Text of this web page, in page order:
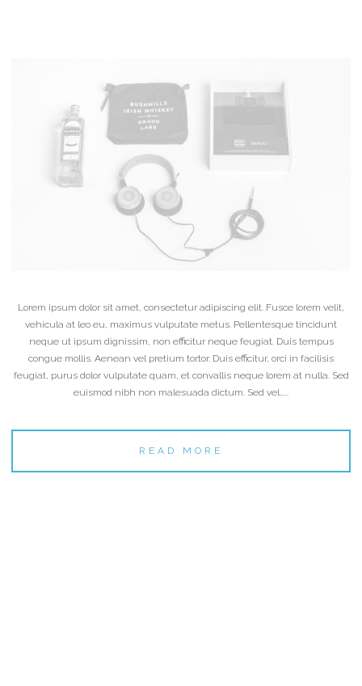
Lorem ipsum dolor sit amet, consectetur adipiscing elit. Fusce lorem velit,
vehicula at leo eu, maximus vulputate metus. Pellentesque tincidunt
neque ut ipsum dignissim, non efficitur neque feugiat. Duis tempus
congue mollis. Aenean vel pretium tortor. Duis efficitur, orci in facilisis
feugiat, purus dolor vulputate quam, et convallis neque lorem at nulla. Sed
euismod nibh non malesuada dictum. Sed vel…...
READ MORE